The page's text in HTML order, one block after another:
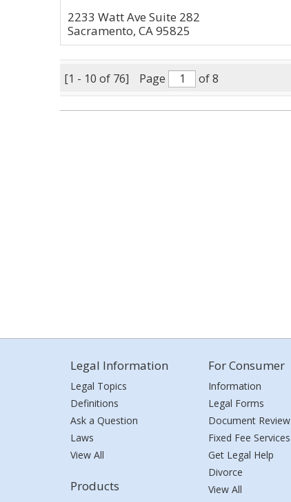
2233 Watt Ave Suite 282
Sacramento, CA 95825
[1 - 10 of 76] Page of 8
Legal Information
Legal Topics
Definitions
Ask a Question
Laws
View All
Products
For Consumer
Information
Legal Forms
Document Review
Fixed Fee Services
Get Legal Help
Divorce
View All